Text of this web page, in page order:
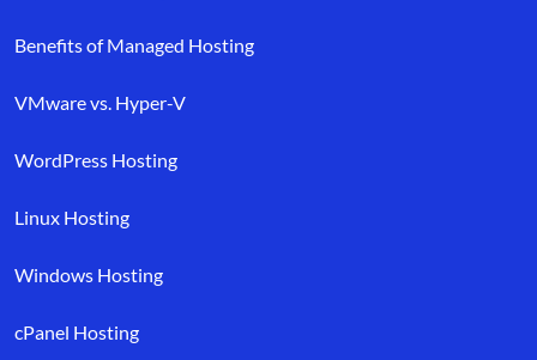
Benefits of Managed Hosting
VMware vs. Hyper-V
WordPress Hosting
Linux Hosting
Windows Hosting
cPanel Hosting